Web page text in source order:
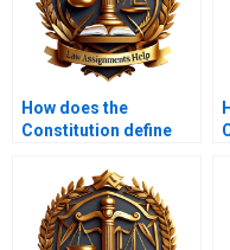
How does the
Constitution define